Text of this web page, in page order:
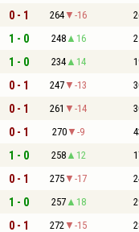
0 - 1 264 -16
1 - 0 248 16
1 - 0 234 14
0 - 1 247 -13
0 - 1 261 -14
0 - 1 270 -9
1 - 0 258 12
0 - 1 275 -17
1 - 0 257 18
0 - 1 272 -15